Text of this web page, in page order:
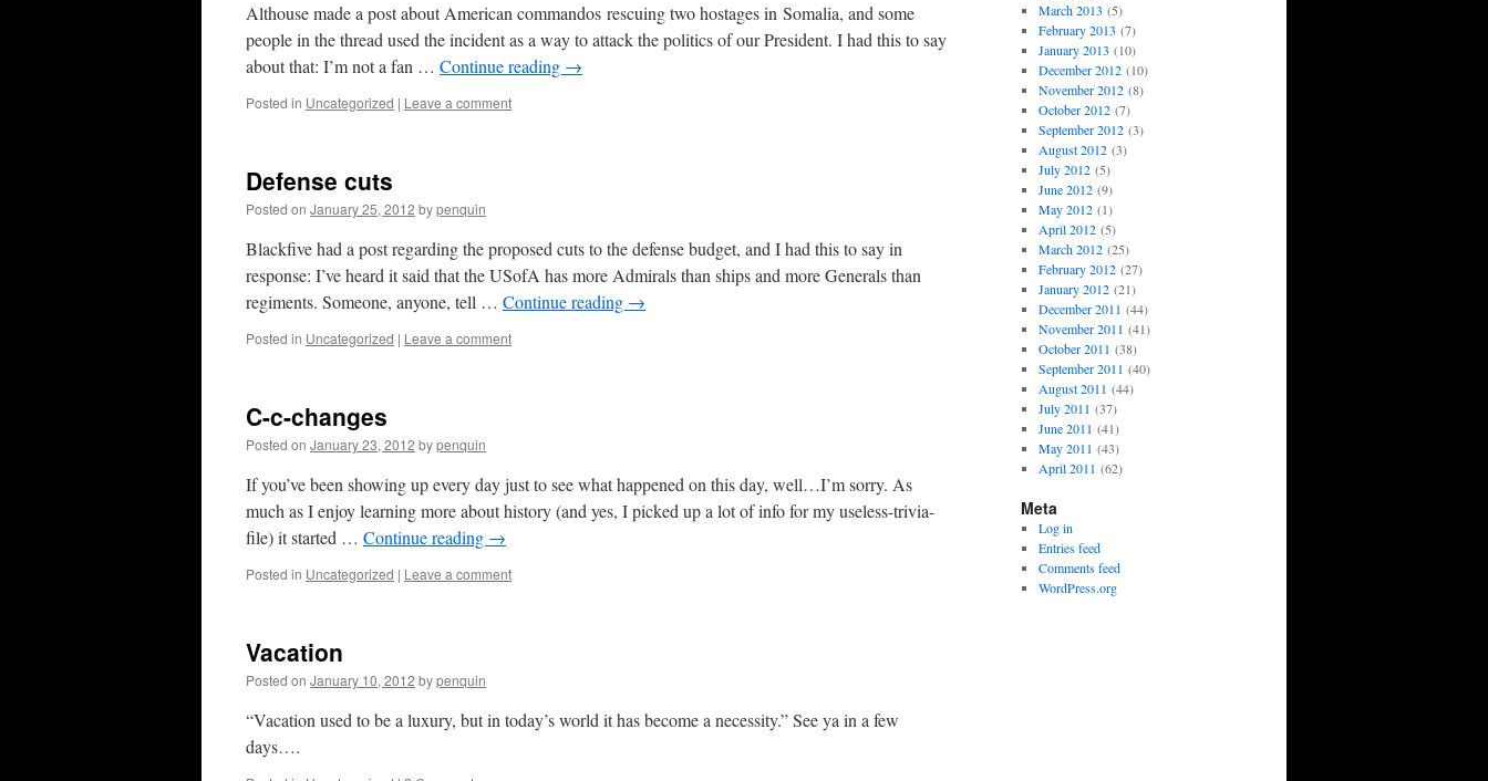
Althouse made a post about American commandos rescuing two hostages in Somalia, and some
people in the thread used the incident as a way to attack the politics of our President. I had this to say
about that: I’m not a fan … Continue reading →
Posted in Uncategorized | Leave a comment
Defense cuts
Posted on January 25, 2012 bypenquin
Blackfive had a post regarding the proposed cuts to the defense budget, and I had this to say in
response: I’ve heard it said that the USofA has more Admirals than ships and more Generals than
regiments. Someone, anyone, tell … Continue reading →
Posted in Uncategorized | Leave a comment
C-c-changes
Posted on January 23, 2012 bypenquin
If you’ve been showing up every day just to see what happened on this day, well…I’m sorry. As
much as I enjoy learning more about history (and yes, I picked up a lot of info for my useless-trivia-
file) it started … Continue reading →
Posted in Uncategorized | Leave a comment
Vacation
Posted on January 10, 2012 bypenquin
“Vacation used to be a luxury, but in today’s world it has become a necessity.” See ya in a few
days….
March 2013 (5)
February 2013 (7)
January 2013 (10)
December 2012(10)
November 2012(8)
October 2012(7)
September 2012(3)
August 2012(3)
July 2012(5)
June 2012(9)
May 2012(1)
April 2012(5)
March 2012(25)
February 2012(27)
January 2012(21)
December 2011 (44)
November 2011 (41)
October 2011 (38)
September 2011 (40)
August 2011 (44)
July 2011 (37)
June 2011 (41)
May 2011 (43)
April 2011 (62)
Meta
Log in
Entries feed
Comments feed
WordPress.org